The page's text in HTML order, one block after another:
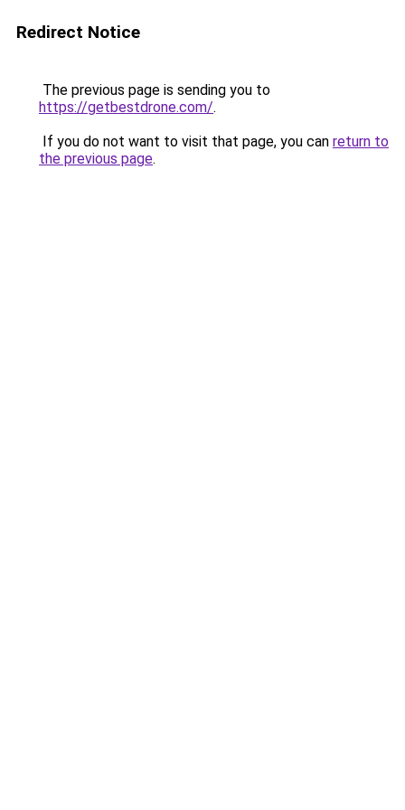
Redirect Notice
The previous page is sending you to
https://getbestdrone.com/.
If you do not want to visit that page, you can return to
the previous page.